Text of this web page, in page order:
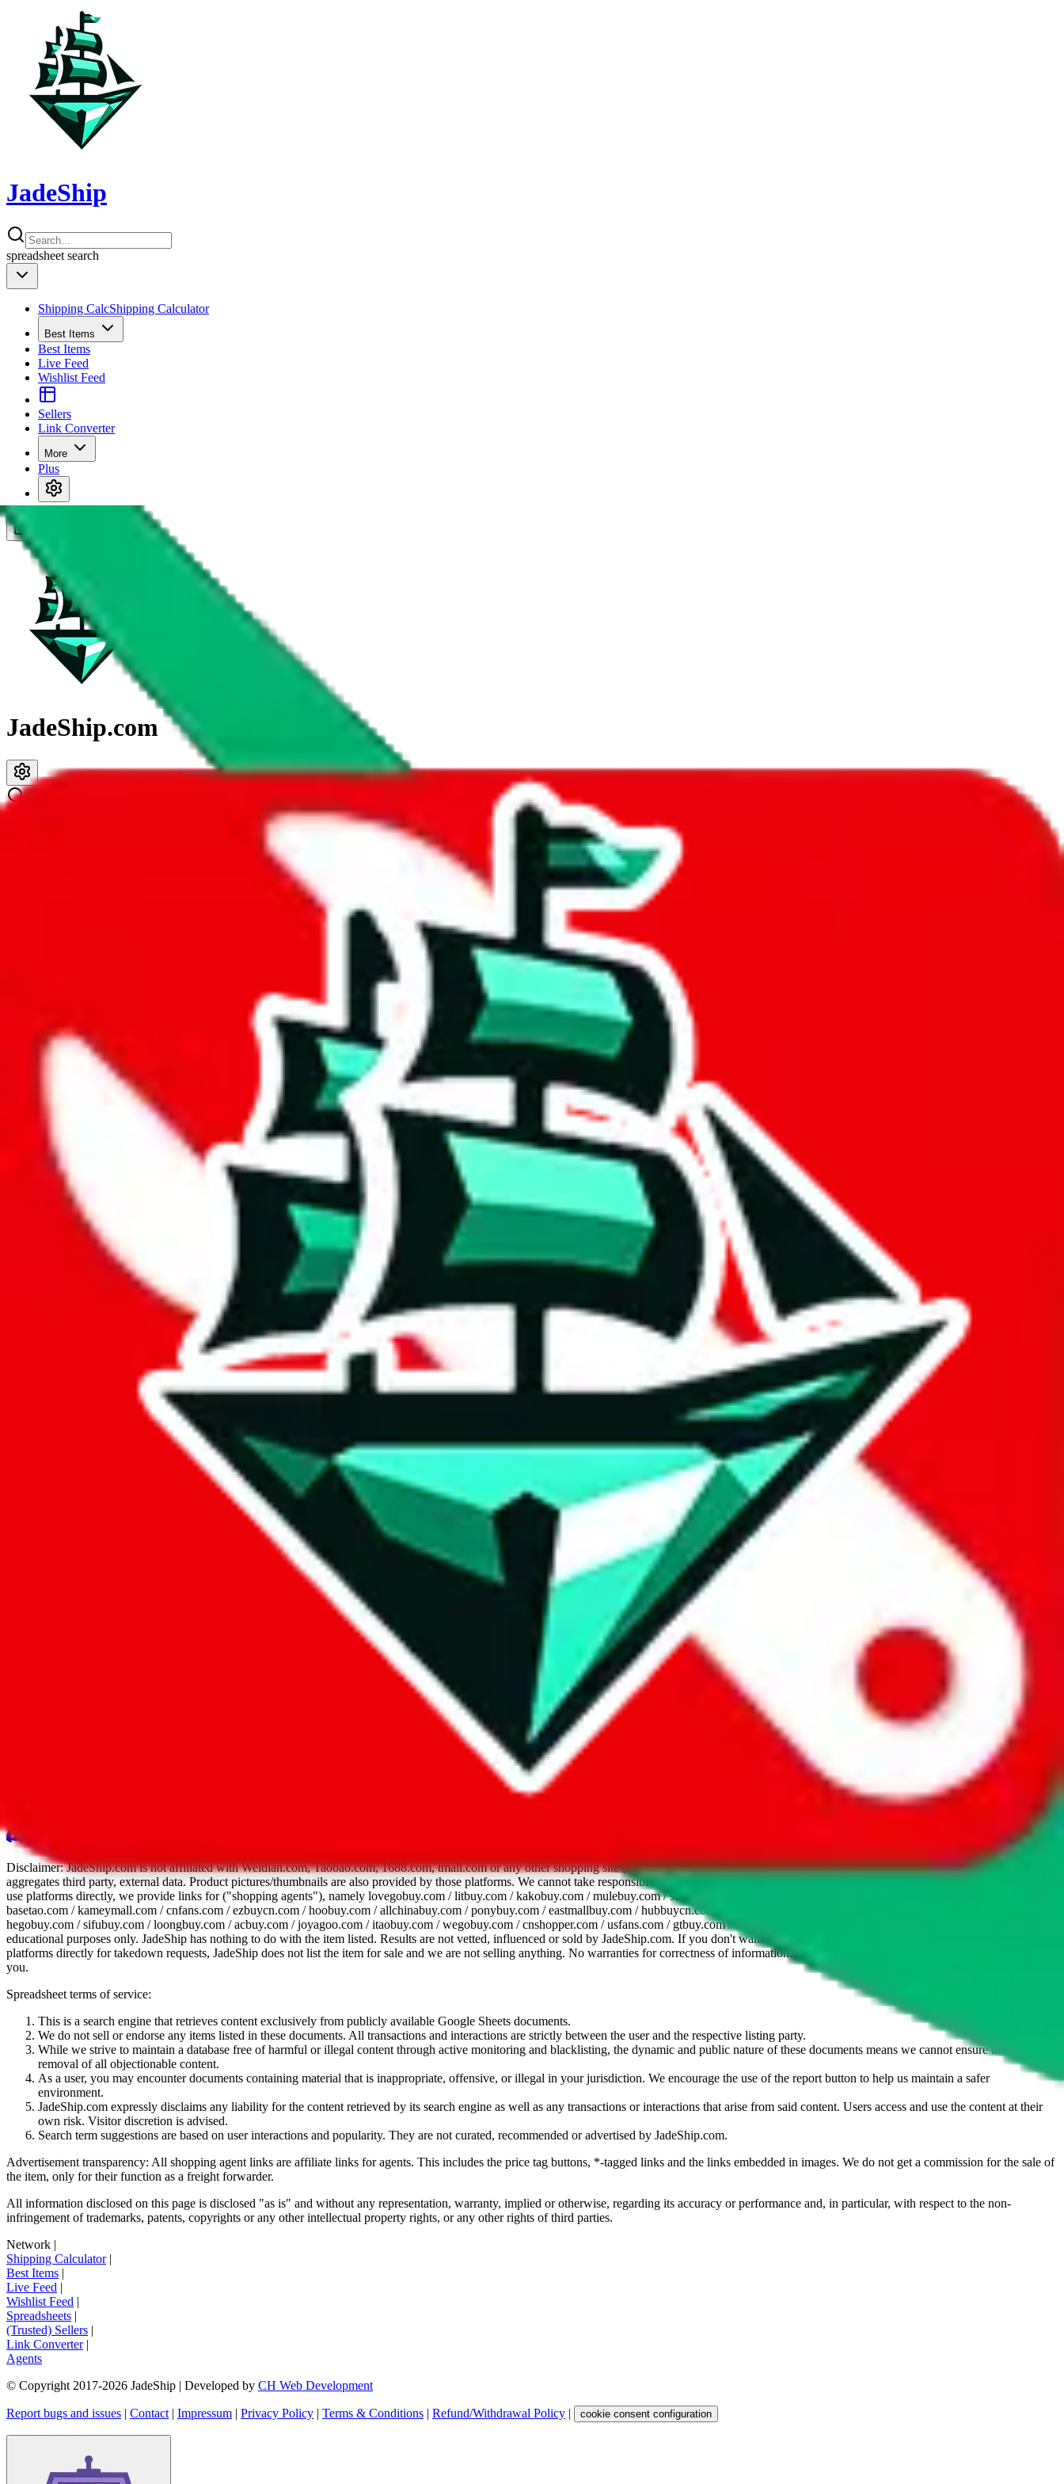
JadeShip
spreadsheet search
Shipping CalcShipping Calculator
Best Items
Best Items
Live Feed
Wishlist Feed
Sellers
Link Converter
More
Plus
JadeShip.com
This spreadsheet contains available colors but hardly any reviews or ratings.
Analysis
Reviewsz pandabuy spreadsheet contains 17 items, which means it's a tiny spreadsheet, but sometimes those have the best selection.
With only 17 unique items, this spreadsheet seems to be a derivative or a poorly crafted copy. Who copied whom? It's hard to say, but the value is questionable.
An impressive 100% of the items in this spreadsheet are unique. This exceptional figure indicates meticulous research and frequent updates, solidifying its reputation as a trusted source. Few spreadsheets can
boast such a comprehensive collection of exclusive content.
This sheet contains no duplicates which is awesome and really speaks for the maker.
Considering these aspects of size, uniqueness and duplicate prevention, we give
Reviewsz pandabuy spreadsheetthe following rating
We currently don't offer a static view of the items, that you could browse.
If you want to utilize this spreadsheet, we recommend the spreadsheet search, which automatically handles de-duplication and also includes all the other Pandabuy spreadsheets, which will give you much better
Google Sheets
Disclaimer:JadeShip.comis not affiliated with Weidian.com, Taobao.com, 1688.com, tmall.com or any other shopping site ("platforms"). This website is not an official offer of those platforms. This page
aggregates third party, external data. Product pictures/thumbnails are also provided by those platforms. We cannot take responsibility for the content of external websites. Because international customers cannot
use platforms directly, we provide links for ("shopping agents"), namely lovegobuy.com / litbuy.com / kakobuy.com / mulebuy.com / superbuy.com / pandabuy.com / hagobuy.com / sugargoo.com / cssbuy.com /
basetao.com / kameymall.com / cnfans.com / ezbuycn.com / hoobuy.com / allchinabuy.com / ponybuy.com / eastmallbuy.com / hubbuycn.com / joyabuy.com / orientdig.com / oopbuy.com / blikbuy.com /
hegobuy.com / sifubuy.com / loongbuy.com / acbuy.com / joyagoo.com / itaobuy.com / wegobuy.com / cnshopper.com / usfans.com / gtbuy.com / fishgoo.com / lolobuy.com / hipobuy.com
educational purposes only. JadeShip has nothing to do with the item listed. Results are not vetted, influenced or sold by JadeShip.com. If you don't want an item to be sold on those platforms, please contact the
platforms directly for takedown requests, JadeShip does not list the item for sale and we are not selling anything. No warranties for correctness of information. Nothing on this site is to be understood as advising
you.
Spreadsheet terms of service:
This is a search engine that retrieves content exclusively from publicly available Google Sheets documents.
We do not sell or endorse any items listed in these documents. All transactions and interactions are strictly between the user and the respective listing party.
While we strive to maintain a database free of harmful or illegal content through active monitoring and blacklisting, the dynamic and public nature of these documents means we cannot ensure immediate
removal of all objectionable content.
As a user, you may encounter documents containing material that is inappropriate, offensive, or illegal in your jurisdiction. We encourage the use of the report button to help us maintain a safer
environment.
JadeShip.com expressly disclaims any liability for the content retrieved by its search engine as well as any transactions or interactions that arise from said content. Users access and use the content at their
own risk. Visitor discretion is advised.
Search term suggestions are based on user interactions and popularity. They are not curated, recommended or advertised by JadeShip.com.
Advertisement transparency: All shopping agent links are affiliate links for agents. This includes the price tag buttons, *-tagged links and the links embedded in images. We do not get a commission for the sale of
the item, only for their function as a freight forwarder.
All information disclosed on this page is disclosed "as is" and without any representation, warranty, implied or otherwise, regarding its accuracy or performance and, in particular, with respect to the non-
infringement of trademarks, patents, copyrights or any other intellectual property rights, or any other rights of third parties.
Network |
Shipping Calculator|
Best Items |
Live Feed |
Wishlist Feed |
Spreadsheets |
(Trusted) Sellers |
Link Converter|
Agents
© Copyright 2017-2026 JadeShip | Developed by CH Web Development
Report bugs and issues | Contact | Impressum | Privacy Policy | Terms & Conditions | Refund/Withdrawal Policy | cookie consent configuration